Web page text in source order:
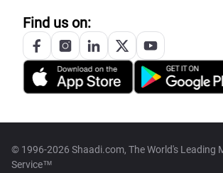
Find us on:
© 1996-2026 Shaadi.com, The World's Leading
Service™